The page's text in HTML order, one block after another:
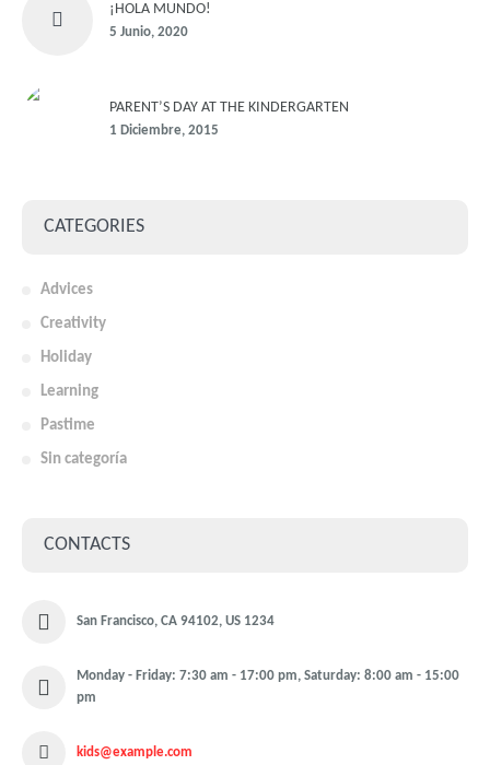
¡HOLA MUNDO!
5 Junio, 2020
PARENT’S DAY AT THE KINDERGARTEN
1 Diciembre, 2015
CATEGORIES
Advices
Creativity
Holiday
Learning
Pastime
Sin categoría
CONTACTS
San Francisco, CA 94102, US 1234
Monday - Friday: 7:30 am - 17:00 pm, Saturday: 8:00 am - 15:00
pm
kids@example.com